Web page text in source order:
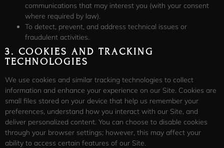
communications that may interest you (with your consent
where required by law).
To detect, prevent, and address technical issues or
fraudulent activities.
3. COOKIES AND TRACKING
TECHNOLOGIES
We use cookies and similar tracking technologies to collect
information and enhance your experience on our Site. Cookies are
small files stored on your device that help us remember your
preferences, understand how you interact with our Site, and
deliver personalized content. You can choose to disable cookies
through your browser settings; however, this may affect your
ability to access certain features of our Site.